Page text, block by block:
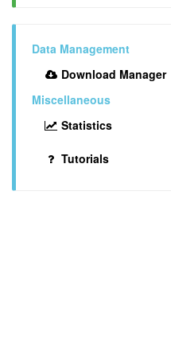
Data Management
Download Manager
Miscellaneous
Statistics
Tutorials